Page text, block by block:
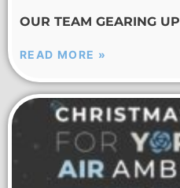
OUR TEAM GEARING UP
READ MORE »